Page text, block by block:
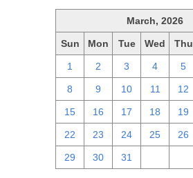
March, 2026
Sun Mon Tue Wed Thu
1 2 3 4 5
8 9 10 11 12
15 16 17 18 19
22 23 24 25 26
29 30 31